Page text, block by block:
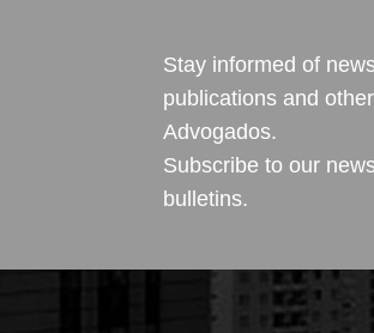
Stay informed of
publications and
Advogados.
Subscribe to our
bulletins.